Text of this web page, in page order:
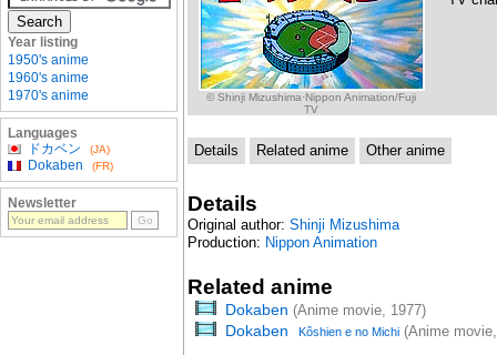
© Shinji Mizushima·Nippon Animation/Fuji
TV
Details Related anime Other anime
Details
Original author: Shinji Mizushima
Production: Nippon Animation
Related anime
Dokaben (Anime movie, 1977)
Dokaben Kôshien e no Michi (Anime
Year listing
1950's anime
1960's anime
1970's anime
Languages
ドカベン
(JA)
Dokaben (FR)
Newsletter